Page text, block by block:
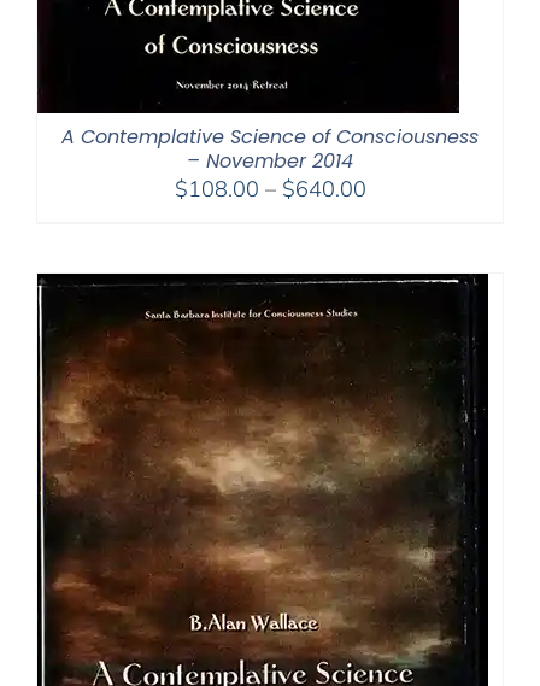
A Contemplative Science of Consciousness
– November 2014
$108.00 – $640.00Price
through